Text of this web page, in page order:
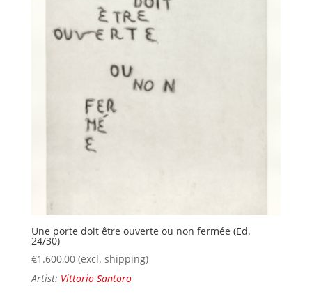
Une porte doit être ouverte ou non fermée (Ed.
24/30)
€1.600,00 (excl. shipping)
Artist: Vittorio Santoro